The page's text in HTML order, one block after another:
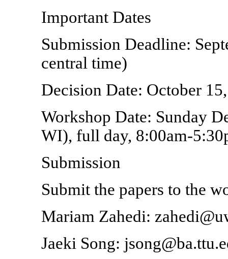
Important Dates
Submission Deadline:
central time)
Decision Date: October
Workshop Date: Sunday
WI), full day, 8:00am-
Submission
Submit the papers to the
Mariam Zahedi:
Jaeki Song: